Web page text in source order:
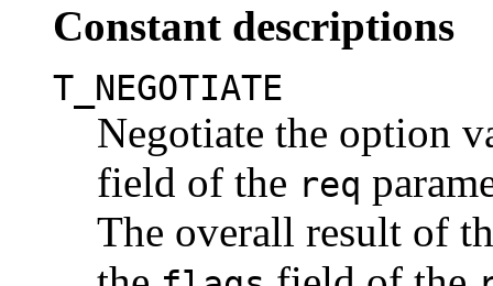
Constant descriptions
T_NEGOTIATE
Negotiate the option
field of the req
The overall result of